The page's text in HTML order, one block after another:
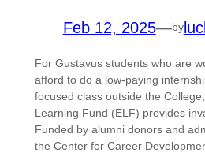
Feb 12, 2025—by
For Gustavus students who are
afford to do a low-paying
focused class outside the
Learning Fund (ELF) provides
Funded by alumni donors and
the Center for Career